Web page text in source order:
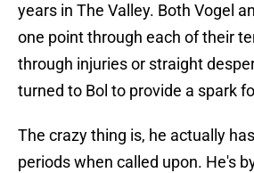
years in The Valley. Both Vogel
one point through each of their
through injuries or straight
turned to Bol to provide a spark
The crazy thing is, he actually
periods when called upon. He's